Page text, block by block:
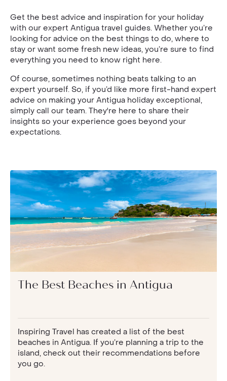
Get the best advice and inspiration for your holiday
with our expert Antigua travel guides. Whether you’re
looking for advice on the best things to do, where to
stay or want some fresh new ideas, you’re sure to find
everything you need to know right here.
Of course, sometimes nothing beats talking to an
expert yourself. So, if you’d like more first-hand expert
advice on making your Antigua holiday exceptional,
simply call our team. They're here to share their
insights so your experience goes beyond your
expectations.
The Best Beaches in Antigua
Inspiring Travel has created a list of the best
beaches in Antigua. If you’re planning a trip to the
island, check out their recommendations before
you go.